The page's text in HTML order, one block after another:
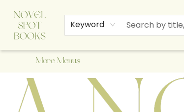
Keyword
Home
Browse
About Us
Staff Picks
Events
Children's Books
Newsletter
Contact & Hours
Gift Cards
More Menus
A Novel Spot Bookshop